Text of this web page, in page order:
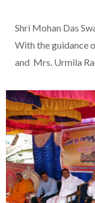
Shri Mohan Das
With the guidance
and Mrs. Urmila